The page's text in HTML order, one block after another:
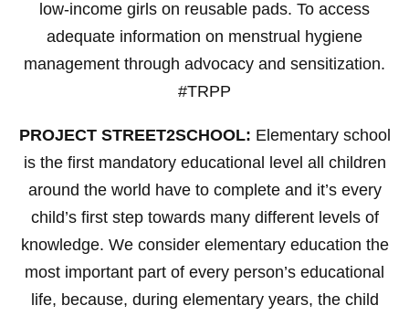
low-income girls on reusable pads. To access
adequate information on menstrual hygiene
management through advocacy and sensitization.
#TRPP
PROJECT STREET2SCHOOL: Elementary school
is the first mandatory educational level all children
around the world have to complete and it’s every
child’s first step towards many different levels of
knowledge. We consider elementary education the
most important part of every person’s educational
life, because, during elementary years, the child